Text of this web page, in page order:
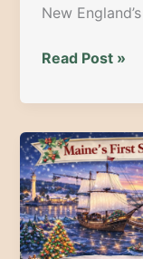
New
Sugarloaf
Lighting
Festival
2025:
Your
Guide
to
Maine’s
Read Post »